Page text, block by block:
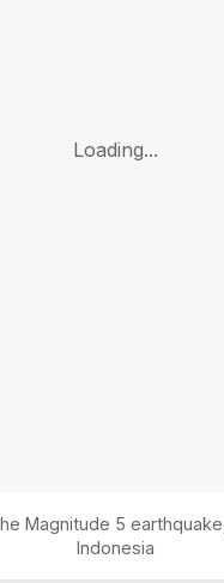
Loading...
Magnitude 5 earthquake,
Indonesia